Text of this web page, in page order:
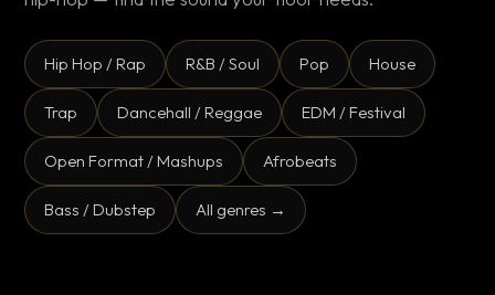
Hip Hop / Rap R&B / Soul Pop House
Trap Dancehall / Reggae EDM / Festival
Open Format / Mashups Afrobeats
Bass / Dubstep All genres →